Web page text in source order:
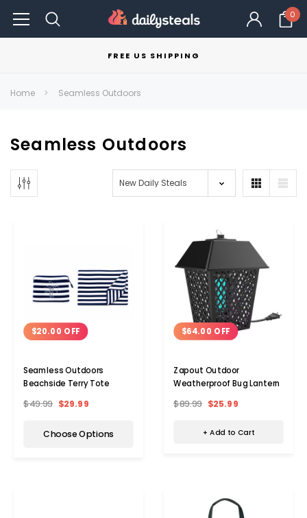
0
FREE US SHIPPING
Home Seamless Outdoors
Seamless Outdoors
$20.00 OFF
Seamless Outdoors
Beachside Terry Tote
$49.99 $29.99
Choose Options
$64.00 OFF
Zapout Outdoor
Weatherproof Bug Lantern
$89.99 $25.99
+ Add to Cart